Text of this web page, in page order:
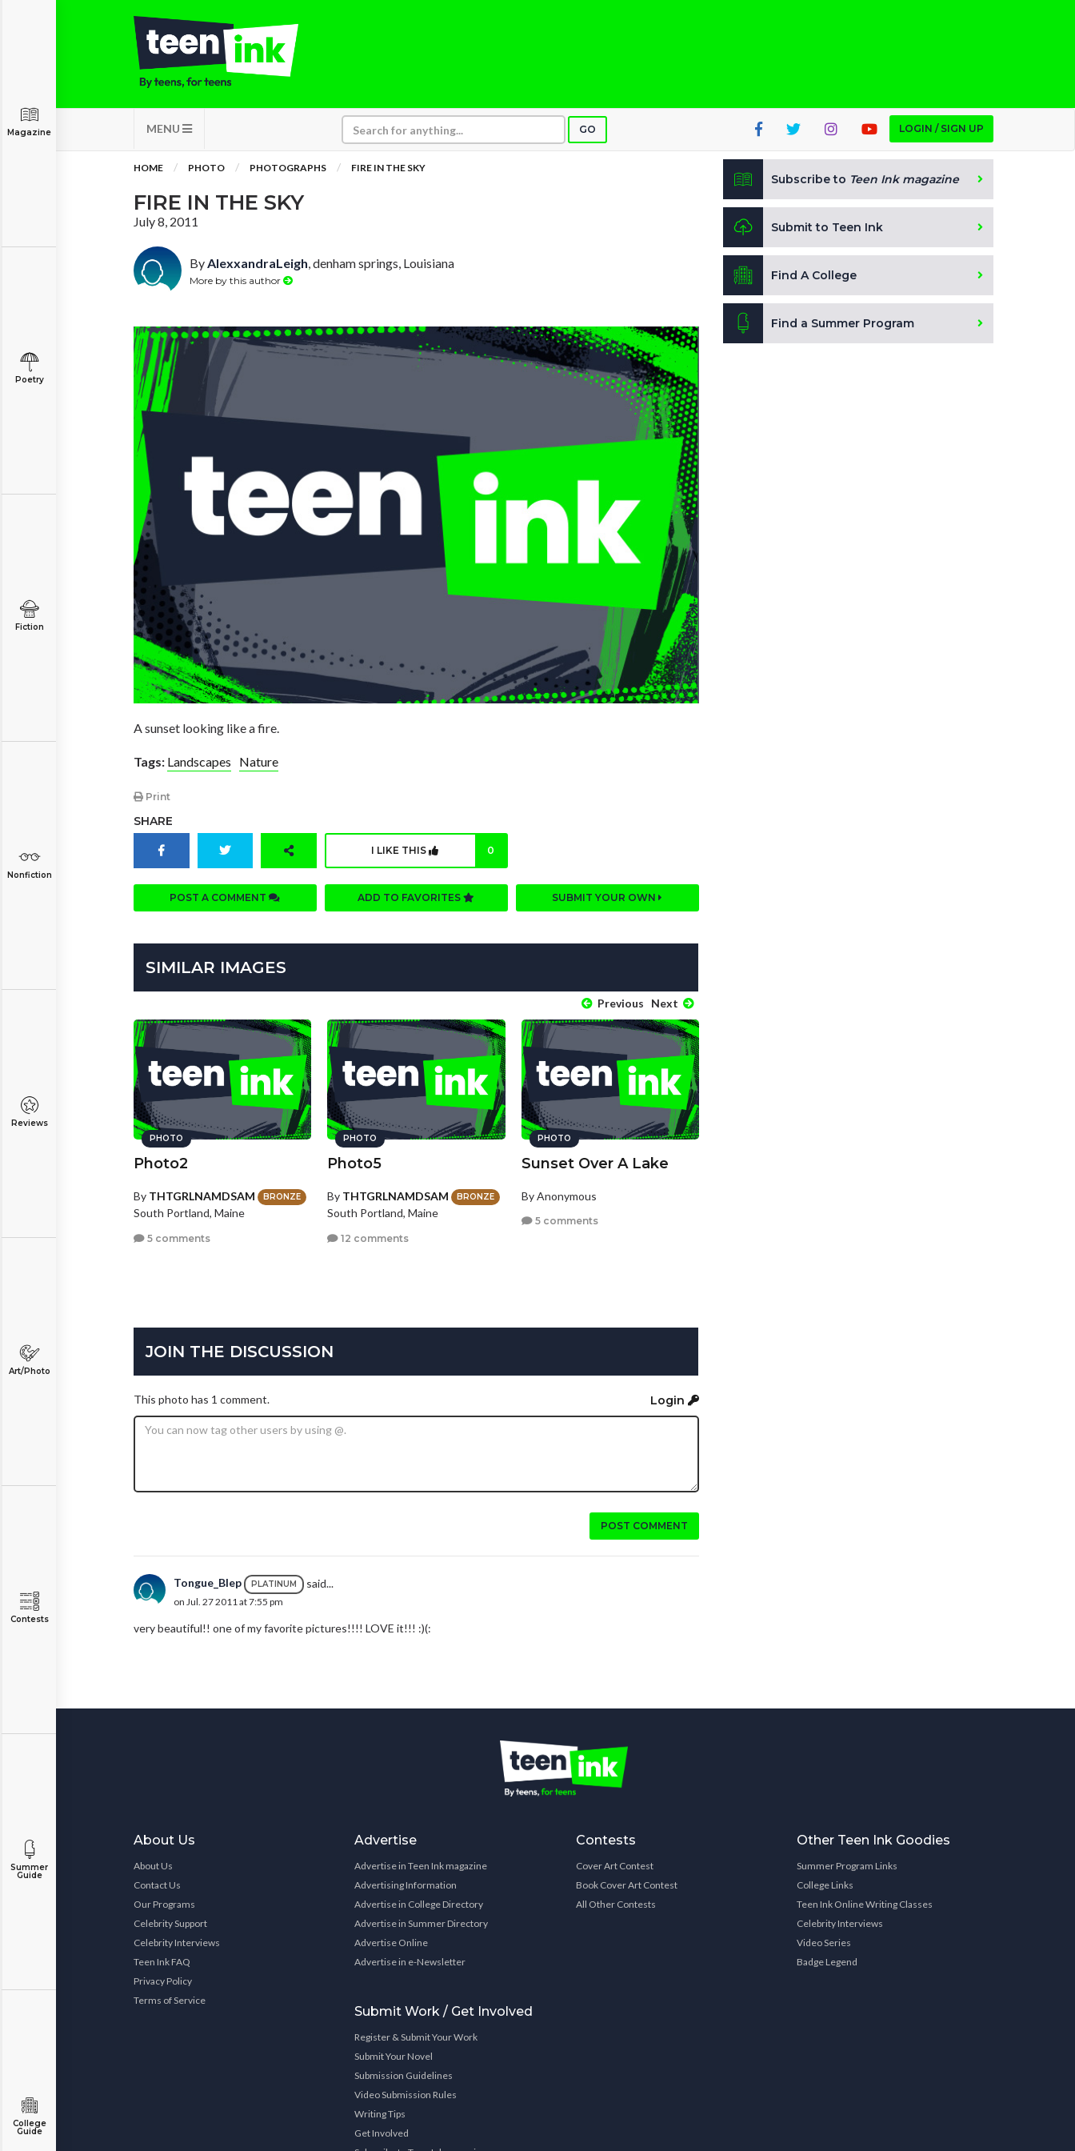
MENU GO LOGIN / SIGN UP
Magazine
Poetry
Fiction
Nonfiction
Reviews
Art/Photo
Contests
Summer
Guide
College
Guide
HOME PHOTO PHOTOGRAPHS FIRE IN THE SKY
FIRE IN THE SKY
July 8, 2011
ByAlexxandraLeigh, denham springs, Louisiana
More by this author
A sunset looking like a fire.
Tags: Landscapes Nature
Print
SHARE
I LIKE THIS 0
POST A COMMENT ADD TO FAVORITES SUBMIT YOUR OWN
SIMILAR IMAGES
Previous Next
PHOTO
Photo2
By THTGRLNAMDSAM BRONZE
South Portland, Maine
5 comments
PHOTO
Photo5
By THTGRLNAMDSAM BRONZE
South Portland, Maine
12 comments
PHOTO
Sunset Over A Lake
By Anonymous
5 comments
JOIN THE DISCUSSION
This photo has 1 comment. Login
POST COMMENT
Tongue_Blep PLATINUM said...
on Jul. 27 2011 at 7:55 pm
very beautiful!! one of my favorite pictures!!!! LOVE it!!! :)(:
Subscribe to Teen Ink magazine
Submit to Teen Ink
Find A College
Find a Summer Program
About Us
About Us
Contact Us
Our Programs
Celebrity Support
Celebrity Interviews
Teen Ink FAQ
Privacy Policy
Terms of Service
Advertise
Advertise in Teen Ink magazine
Advertising Information
Advertise in College Directory
Advertise in Summer Directory
Advertise Online
Advertise in e-Newsletter
Submit Work / Get Involved
Register & Submit Your Work
Submit Your Novel
Submission Guidelines
Video Submission Rules
Writing Tips
Get Involved
Contests
Cover Art Contest
Book Cover Art Contest
All Other Contests
Other Teen Ink Goodies
Summer Program Links
College Links
Teen Ink Online Writing Classes
Celebrity Interviews
Video Series
Badge Legend